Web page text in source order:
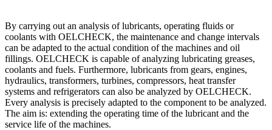
By carrying out an analysis of lubricants, operating fluids or
coolants with OELCHECK, the maintenance and change intervals
can be adapted to the actual condition of the machines and oil
fillings. OELCHECK is capable of analyzing lubricating greases,
coolants and fuels. Furthermore, lubricants from gears, engines,
hydraulics, transformers, turbines, compressors, heat transfer
systems and refrigerators can also be analyzed by OELCHECK.
Every analysis is precisely adapted to the component to be analyzed.
The aim is: extending the operating time of the lubricant and the
service life of the machines.